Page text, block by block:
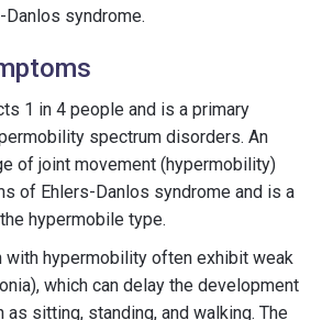
syndrome.
1 in 4 people and is a primary
spectrum disorders. An
of joint movement (hypermobility)
of Ehlers-Danlos syndrome and is a
hypermobile type.
with hypermobility often exhibit weak
which can delay the development
sitting, standing, and walking. The